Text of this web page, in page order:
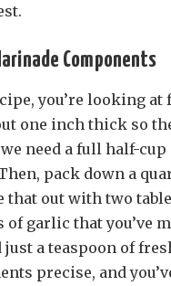
Components
you’re looking
one inch thick so
need a full half-
pack down a
that out with two
of garlic that you’ve
a teaspoon of
precise, and